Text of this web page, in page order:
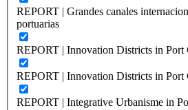
REPORT | Grandes canales
portuarias
REPORT | Innovation Districts in Port
REPORT | Innovation Districts in Port
REPORT | Integrative Urbanisme in